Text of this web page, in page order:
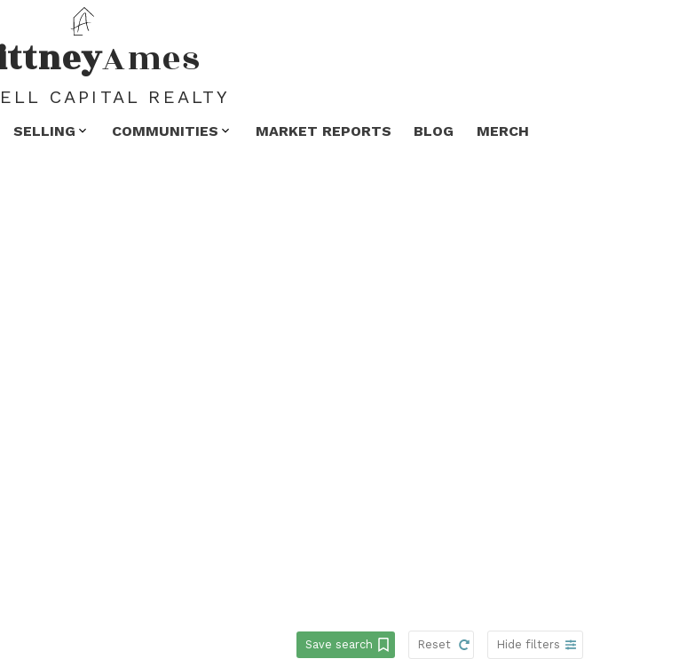
Ames
CAPITAL REALTY
SELLING COMMUNITIES MARKET REPORTS BLOG MERCH
Save search Reset Hide filters